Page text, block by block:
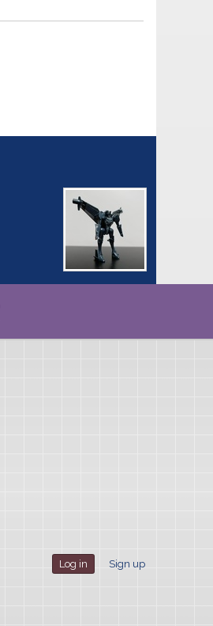
Log in Sign up